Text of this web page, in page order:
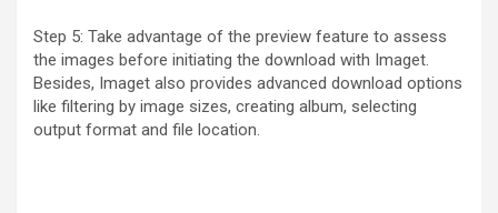
Step 5: Take advantage of the preview feature to assess
the images before initiating the download with Imaget.
Besides, Imaget also provides advanced download options
like filtering by image sizes, creating album, selecting
output format and file location.